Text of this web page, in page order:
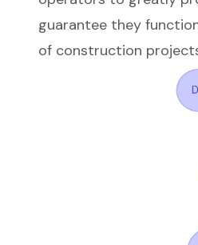
guarantee they
of construction